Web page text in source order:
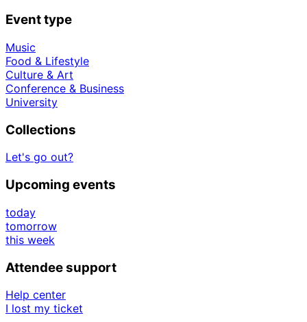
Event type
Music
Food & Lifestyle
Culture & Art
Conference & Business
University
Collections
Let's go out?
Upcoming events
today
tomorrow
this week
Attendee support
Help center
I lost my ticket